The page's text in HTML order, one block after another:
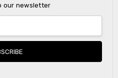
our newsletter